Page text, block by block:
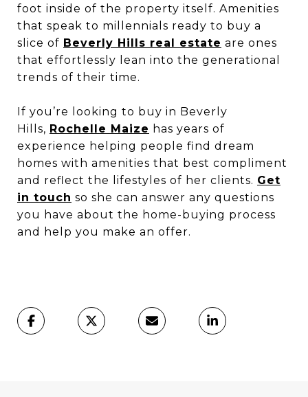
foot inside of the property itself. Amenities
that speak to millennials ready to buy a
slice of Beverly Hills real estate are ones
that effortlessly lean into the generational
trends of their time.
If you’re looking to buy in Beverly
Hills, Rochelle Maize has years of
experience helping people find dream
homes with amenities that best compliment
and reflect the lifestyles of her clients. Get
in touch so she can answer any questions
you have about the home-buying process
and help you make an offer.